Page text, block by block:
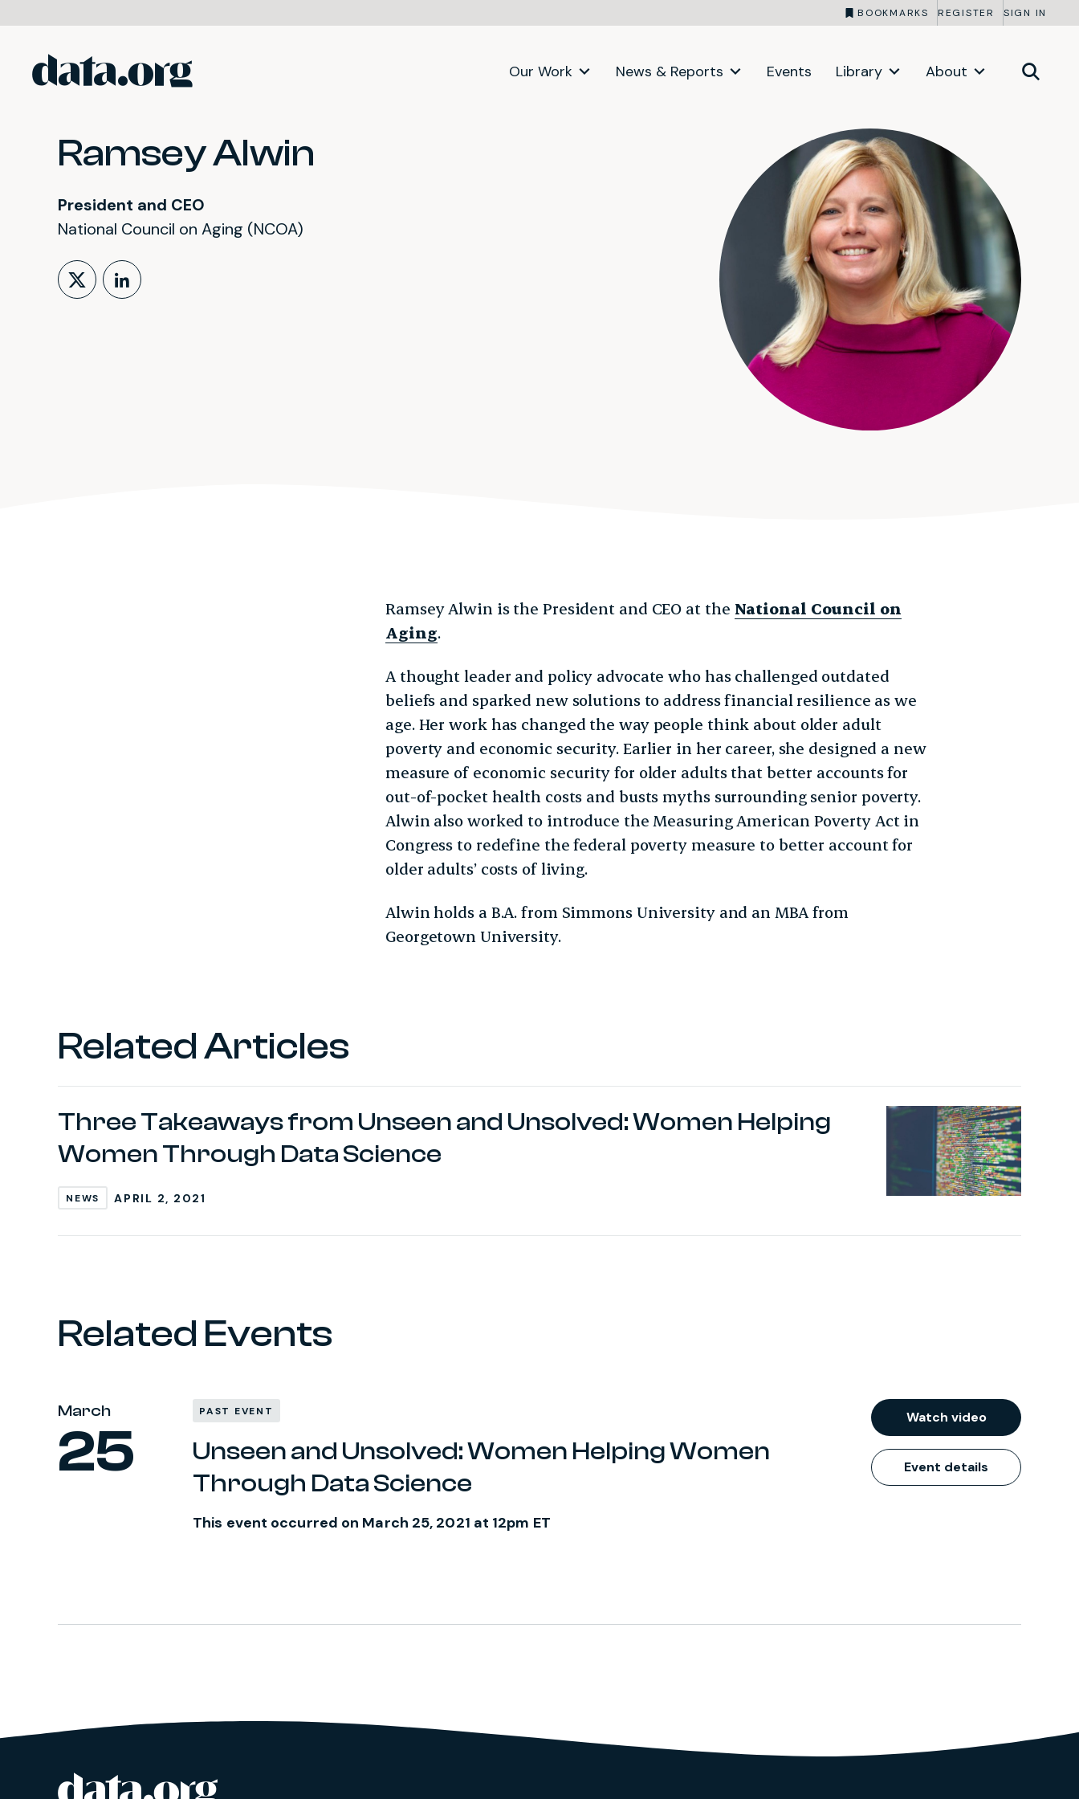
BOOKMARKS REGISTER SIGN IN
Skip to main content Our Work News & Reports Events Library About
Ramsey Alwin
President and CEO
National Council on Aging (NCOA)
Follow on X (formerly Twitter)
LinkedIn Profile
Ramsey Alwin is the President and CEO at the National Council on
Aging.
A thought leader and policy advocate who has challenged outdated
beliefs and sparked new solutions to address financial resilience as we
age. Her work has changed the way people think about older adult
poverty and economic security. Earlier in her career, she designed a new
measure of economic security for older adults that better accounts for
out-of-pocket health costs and busts myths surrounding senior poverty.
Alwin also worked to introduce the Measuring American Poverty Act in
Congress to redefine the federal poverty measure to better account for
older adults’ costs of living.
Alwin holds a B.A. from Simmons University and an MBA from
Georgetown University.
Related Articles
Three Takeaways from Unseen and Unsolved: Women Helping
Women Through Data Science
NEWS APRIL 2, 2021
Related Events
March
25
PAST EVENT
Unseen and Unsolved: Women Helping Women
Through Data Science
This event occurred on March 25, 2021 at 12pm ET
Watch video
Event details
Site footer